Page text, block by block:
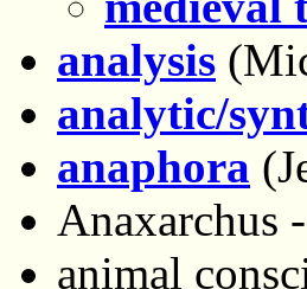
analysis
analytic/
anaphora
Anaxarchus
animal